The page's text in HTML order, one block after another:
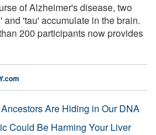
of Alzheimer's disease, two
'tau' accumulate in the brain.
200 participants now provides
Ancestors Are Hiding in Our DNA
Could Be Harming Your Liver